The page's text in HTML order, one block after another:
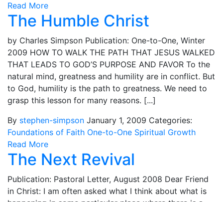
Read More
The Humble Christ
by Charles Simpson Publication: One-to-One, Winter
2009 HOW TO WALK THE PATH THAT JESUS WALKED
THAT LEADS TO GOD’S PURPOSE AND FAVOR To the
natural mind, greatness and humility are in conflict. But
to God, humility is the path to greatness. We need to
grasp this lesson for many reasons. [...]
By stephen-simpson January 1, 2009 Categories:
Foundations of Faith One-to-One Spiritual Growth
Read More
The Next Revival
Publication: Pastoral Letter, August 2008 Dear Friend
in Christ: I am often asked what I think about what is